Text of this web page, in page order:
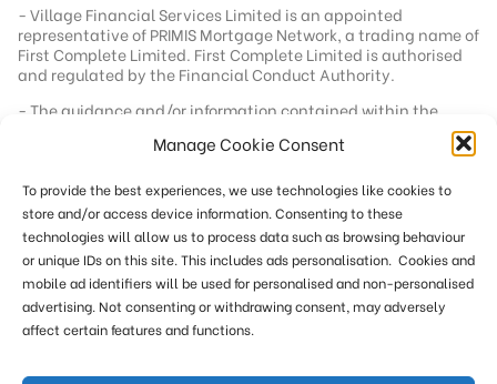
Manage Cookie Consent
To provide the best experiences, we use technologies like cookies to
store and/or access device information. Consenting to these
technologies will allow us to process data such as browsing behaviour
or unique IDs on this site. This includes ads personalisation. Cookies and
mobile ad identifiers will be used for personalised and non-personalised
advertising. Not consenting or withdrawing consent, may adversely
affect certain features and functions.
- Village Financial Services Limited is an appointed
representative of PRIMIS Mortgage Network, a trading name of
First Complete Limited. First Complete Limited is authorised
and regulated by the Financial Conduct Authority.
- The guidance and/or information contained within the
targeted at consumers based in the UK.
- Registered office address - 92 School Road, Tilehurst,
Berkshire, RG31 5AU
- Registration number - 04562304
- Our standard fee is £249. In a small number of cases we
reserve the right to charge an additional fee of up to £551
where more work is required or where remuneration from the
lender below our minimum threshold. This site is only directed
at persons within the UK. Calls may be recorded for training